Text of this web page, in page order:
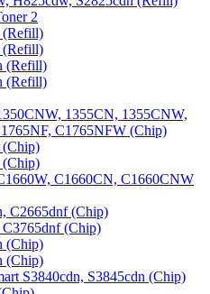
2
(Refill)
(Refill)
(Refill)
(Refill)
1355CN, 1355CNW,
C1765NFW (Chip)
(Chip)
(Chip)
C1660CN, C1660CNW
C2665dnf (Chip)
(Chip)
(Chip)
(Chip)
S3840cdn, S3845cdn (Chip)